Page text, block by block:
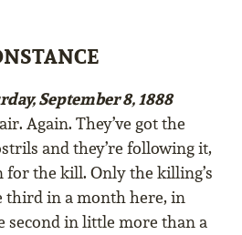
September 8, 1888
Again. They’ve got the
and they’re following it,
the kill. Only the killing’s
third in a month here, in
second in little more than a